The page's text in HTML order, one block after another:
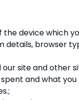
device which
browser
our site and other
and what you